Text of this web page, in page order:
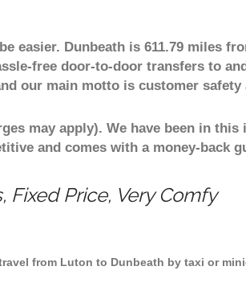
easier. Dunbeath is 611.79 miles
free door-to-door transfers to
our main motto is customer
may apply). We have been in
and comes with a money-back
Price, Very Comfy
from Luton to Dunbeath by taxi or